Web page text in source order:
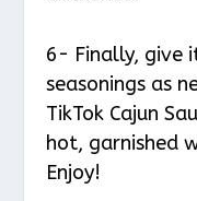
6- Finally, give
seasonings as
TikTok Cajun
hot, garnished
Enjoy!